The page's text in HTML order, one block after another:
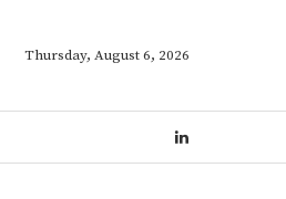
Thursday, August 6, 2026